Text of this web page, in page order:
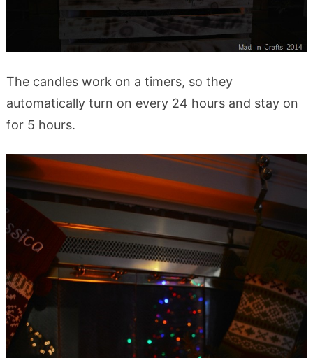
The candles work on a timers, so they
automatically turn on every 24 hours and stay on
for 5 hours.